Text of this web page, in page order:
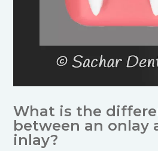
What is the
between an onlay
inlay?